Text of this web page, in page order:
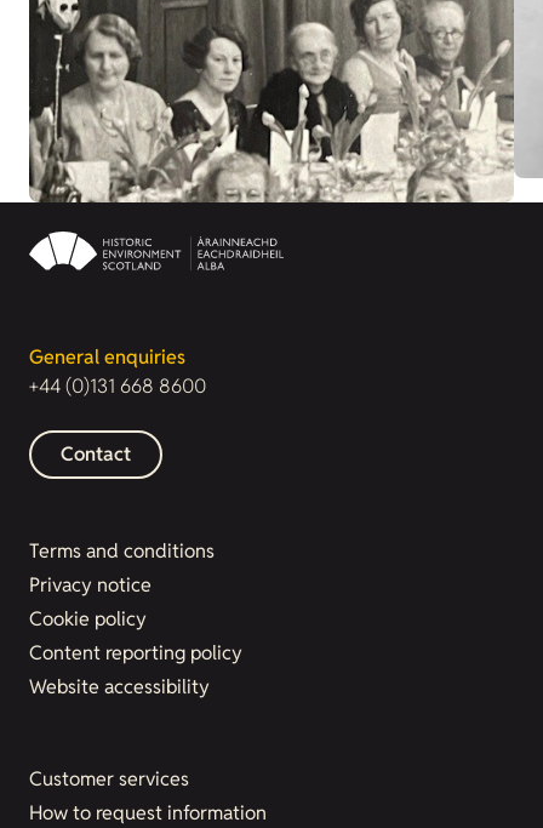
General enquiries
+44 (0)131 668 8600
Contact
Terms and conditions
Privacy notice
Cookie policy
Content reporting policy
Website accessibility
Customer services
How to request information